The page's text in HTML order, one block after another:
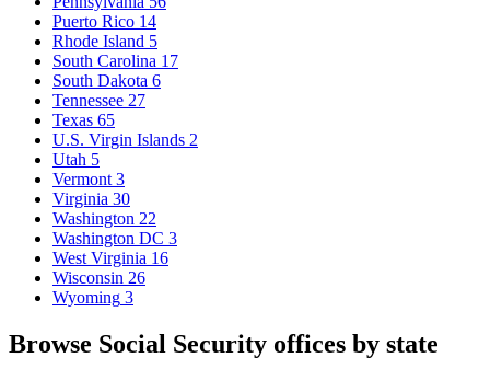
Puerto Rico 14
Rhode Island 5
South Carolina 17
South Dakota 6
Tennessee 27
Texas 65
U.S. Virgin Islands 2
Utah 5
Vermont 3
Virginia 30
Washington 22
Washington DC 3
West Virginia 16
Wisconsin 26
Wyoming 3
Browse Social Security offices by state